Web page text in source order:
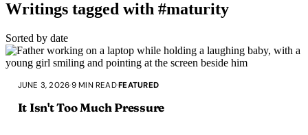
Writings tagged with #maturity
Sorted by date
JUNE 3, 2026·9 MIN READ·FEATURED
It Isn't Too Much Pressure